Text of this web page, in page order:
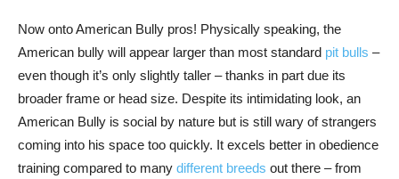
Now onto American Bully pros! Physically speaking, the
American bully will appear larger than most standard pit bulls –
even though it’s only slightly taller – thanks in part due its
broader frame or head size. Despite its intimidating look, an
American Bully is social by nature but is still wary of strangers
coming into his space too quickly. It excels better in obedience
training compared to many different breeds out there – from